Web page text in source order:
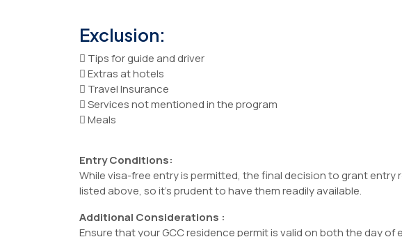
Exclusion:
 Tips for guide and driver
 Extras at hotels
 Travel Insurance
 Services not mentioned in the program
 Meals
Entry Conditions:
While visa-free entry is permitted, the final decision to grant
listed above, so it’s prudent to have them readily available.
Additional Considerations :
Ensure that your GCC residence permit is valid on both the day